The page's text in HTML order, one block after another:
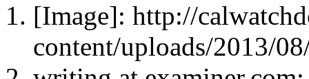
[Image]: http://
content/uploads/2013/